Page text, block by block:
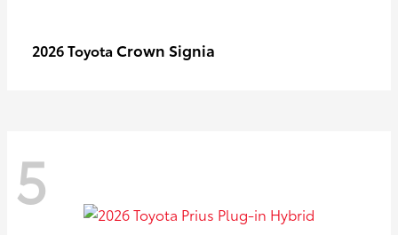
2026 Toyota Crown Signia
5